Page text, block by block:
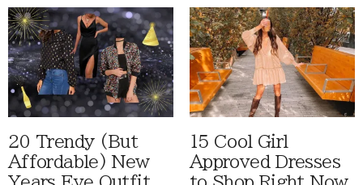
20 Trendy (But
Affordable) New
15 Cool Girl
Approved Dresses